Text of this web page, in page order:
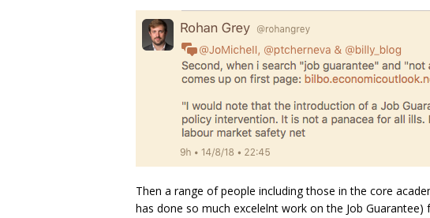
Then a range of people including those in the core
has done so much excelelnt work on the Job Guarantee)